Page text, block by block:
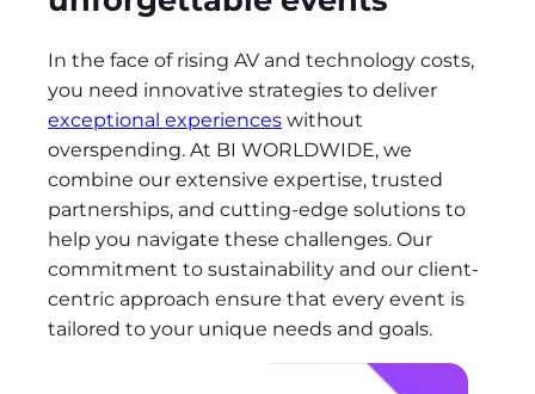
In the face of rising AV and technology costs,
you need innovative strategies to deliver
exceptional experiences without
overspending. At BI WORLDWIDE, we
combine our extensive expertise, trusted
partnerships, and cutting-edge solutions to
help you navigate these challenges. Our
commitment to sustainability and our client-
centric approach ensure that every event is
tailored to your unique needs and goals.